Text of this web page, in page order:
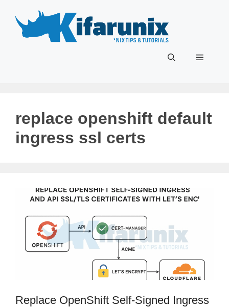
content
Menu
replace openshift default
ingress ssl certs
Replace OpenShift Self-Signed Ingress